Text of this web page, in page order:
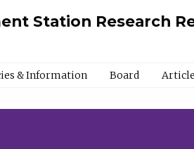
Station Research
& Information Board